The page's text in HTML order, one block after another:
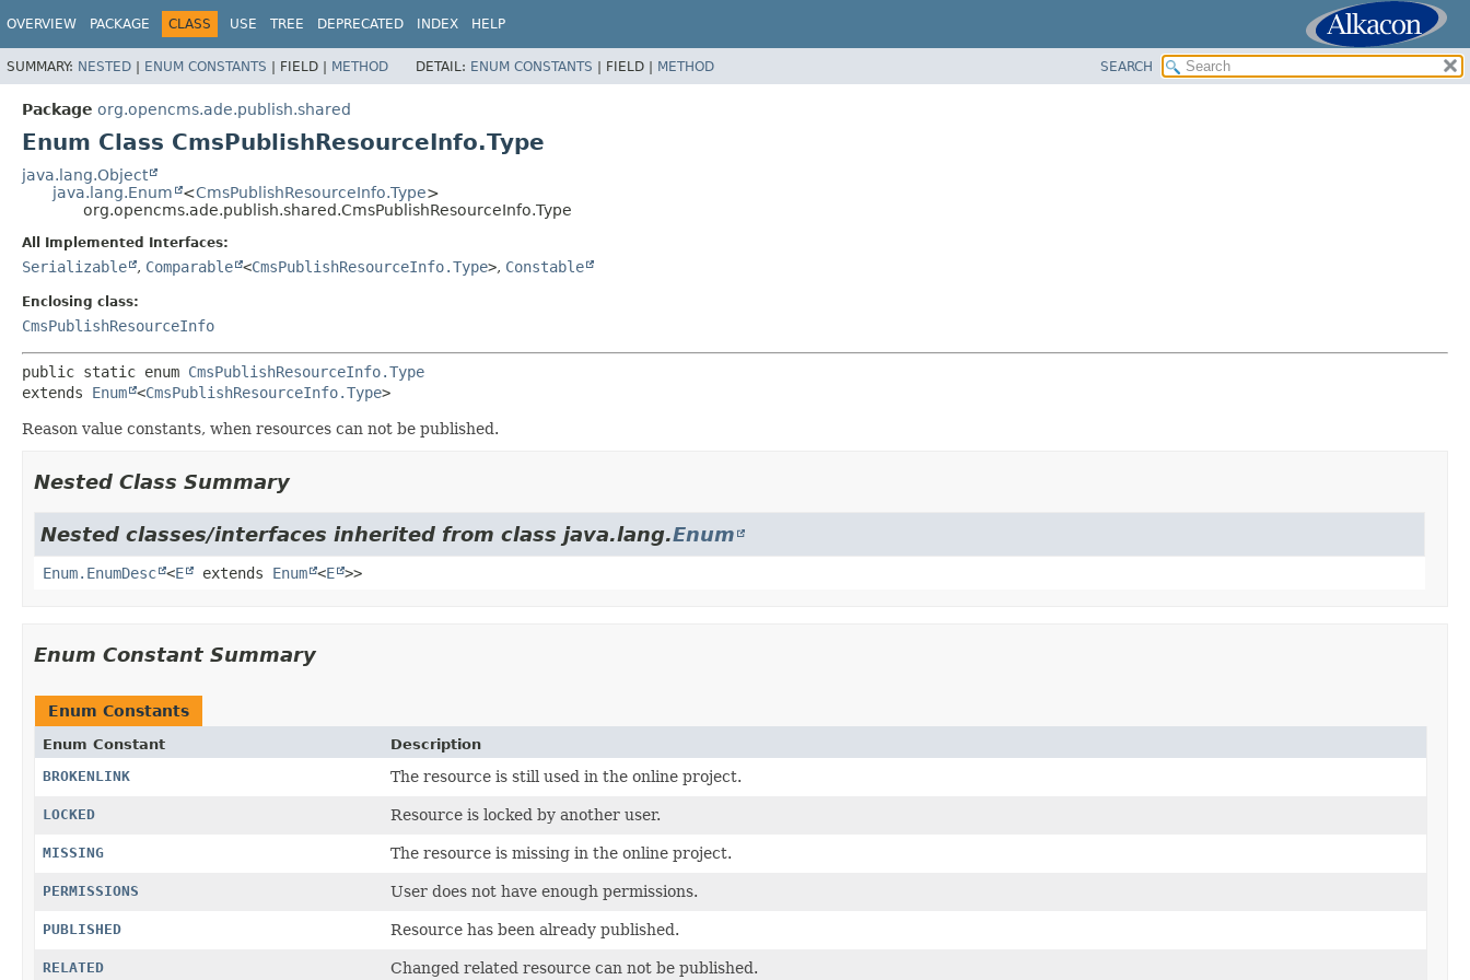
OVERVIEW PACKAGE CLASS USE TREE DEPRECATED INDEX HELP
SUMMARY: NESTED | ENUM CONSTANTS | FIELD | METHOD DETAIL: ENUM CONSTANTS | FIELD | METHOD SEARCH
Package org.opencms.ade.publish.shared
Enum Class CmsPublishResourceInfo.Type
java.lang.Object
java.lang.Enum
<CmsPublishResourceInfo.Type>
org.opencms.ade.publish.shared.CmsPublishResourceInfo.Type
All Implemented Interfaces:
Serializable , Comparable <CmsPublishResourceInfo.Type>, Constable
Enclosing class:
CmsPublishResourceInfo
public static enum CmsPublishResourceInfo.Type
extends Enum <CmsPublishResourceInfo.Type>
Reason value constants, when resources can not be published.
Nested Class Summary
Nested classes/interfaces inherited from class java.lang.Enum
Enum.EnumDesc <E extends Enum <E >>
Enum Constant Summary
Enum Constants
Enum Constant
Description
BROKENLINK
The resource is still used in the online project.
LOCKED Resource is locked by another user.
MISSING The resource is missing in the online project.
PERMISSIONS User does not have enough permissions.
PUBLISHED Resource has been already published.
RELATED Changed related resource can not be published.